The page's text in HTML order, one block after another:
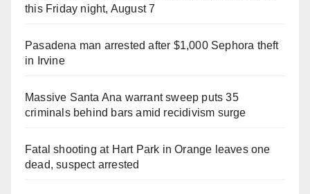
this Friday night, August 7
Pasadena man arrested after $1,000 Sephora theft
in Irvine
Massive Santa Ana warrant sweep puts 35
criminals behind bars amid recidivism surge
Fatal shooting at Hart Park in Orange leaves one
dead, suspect arrested